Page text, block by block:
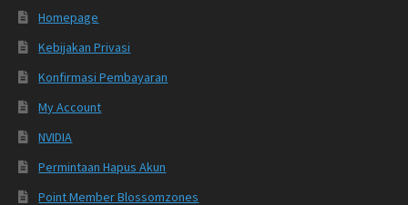
Homepage
Kebijakan Privasi
Konfirmasi Pembayaran
My Account
NVIDIA
Permintaan Hapus Akun
Point Member Blossomzones